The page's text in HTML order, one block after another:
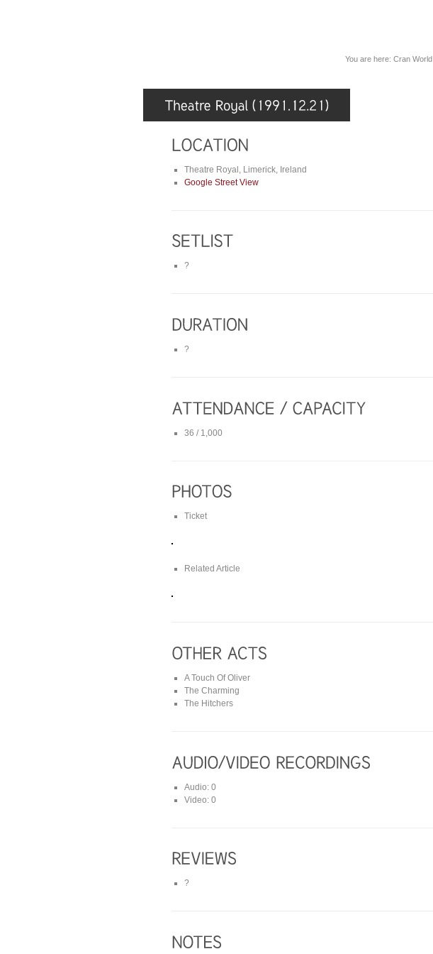
You are here: Cran World
Theatre Royal, Limerick, Ireland
Google Street View
?
?
36 / 1,000
Ticket
Related Article
A Touch Of Oliver
The Charming
The Hitchers
Audio: 0
Video: 0
?